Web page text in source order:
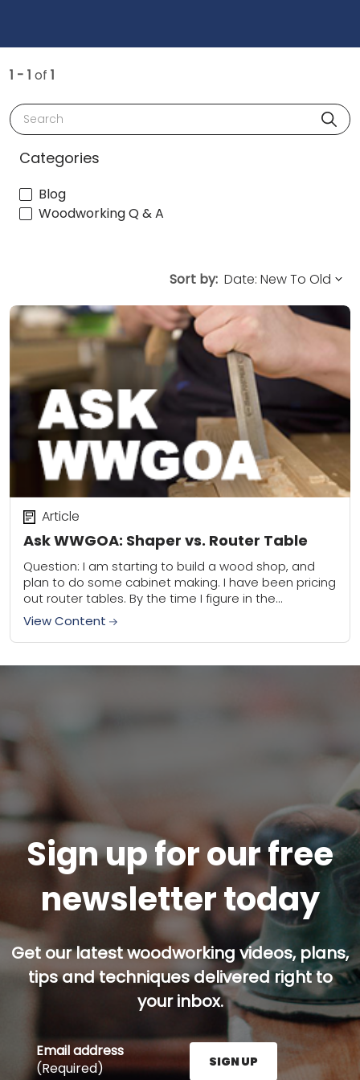
1 - 1 of 1
Search
Categories
Blog
Woodworking Q & A
Sort by:
Ask WWGOA: Shaper vs. Router Table
Article
Question: I am starting to build a wood shop, and
plan to do some cabinet making. I have been pricing
out router tables. By the time I figure in the...
View Content
Sign up for our free
newsletter today
Get our latest woodworking videos, plans,
tips and techniques delivered right to
your inbox.
Email address
(Required)
SIGN UP